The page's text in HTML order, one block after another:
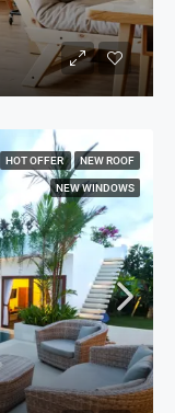
HOT OFFER NEW ROOF
NEW WINDOWS